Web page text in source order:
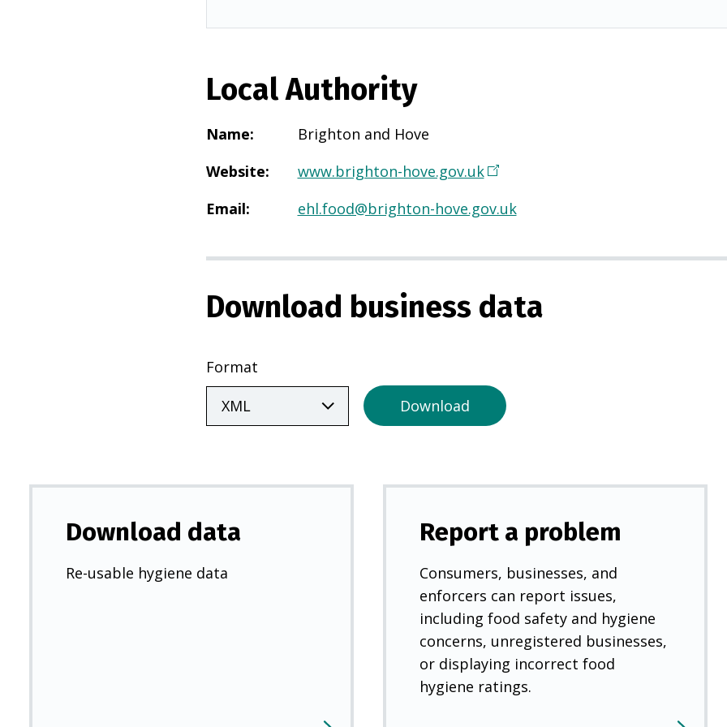
Local Authority
Name:
Brighton and Hove
Website: www.brighton-hove.gov.uk(
p
n
i
w
b
Email: ehl.food@brighton-hove.gov.uk
Download business data
Format
Download
Download data
Re-usable hygiene data
Report a problem
Consumers, businesses, and
enforcers can report issues,
including food safety and hygiene
concerns, unregistered businesses,
or displaying incorrect food
hygiene ratings.